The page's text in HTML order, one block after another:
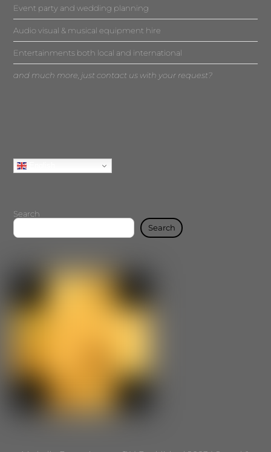
Event party and wedding planning
Audio visual & musical equipment hire
Entertainments both local and international
and much more, just contact us with your request?
Search
Search